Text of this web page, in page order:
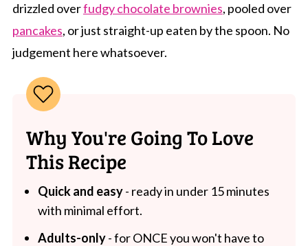
drizzled overfudgy chocolate brownies, pooled over
pancakes, or just straight-up eaten by the spoon. No
judgement here whatsoever.
Why You're Going To Love
This Recipe
Quick and easy- ready in under 15 minutes
with minimal effort.
Adults-only- for ONCE you won't have to